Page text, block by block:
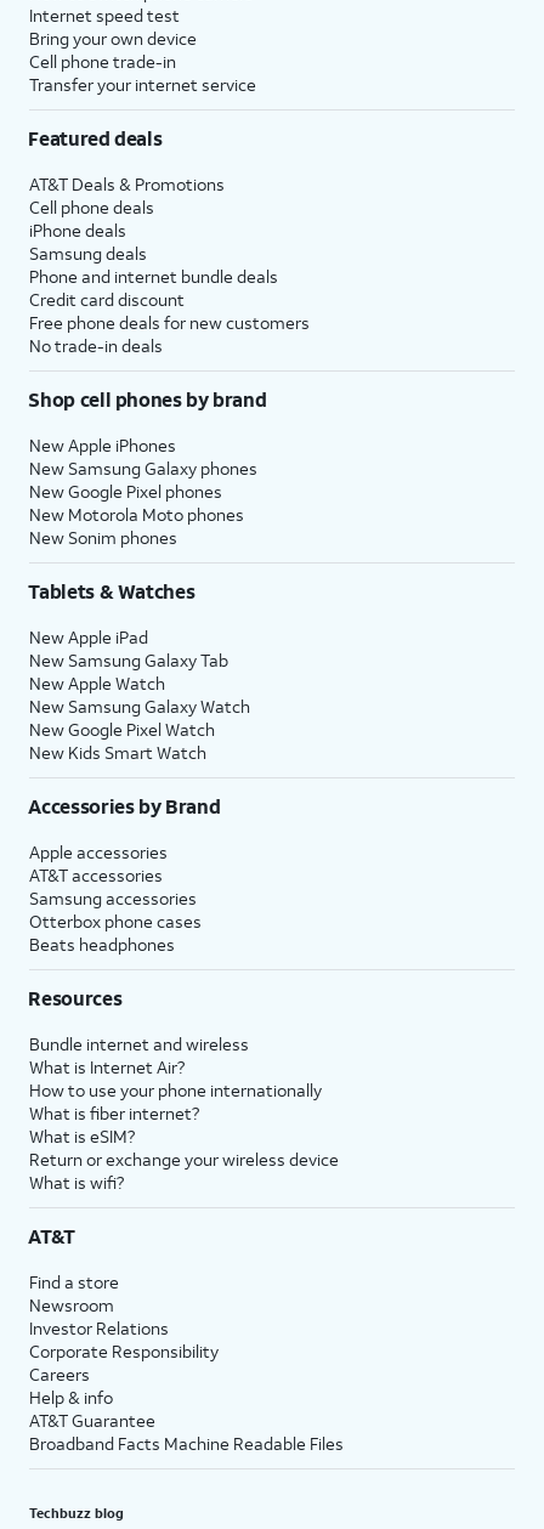
Internet speed test
Bring your own device
Cell phone trade-in
Transfer your internet service
Featured deals
AT&T Deals & Promotions
Cell phone deals
iPhone deals
Samsung deals
Phone and internet bundle deals
Credit card discount
Free phone deals for new customers
No trade-in deals
Shop cell phones by brand
New Apple iPhones
New Samsung Galaxy phones
New Google Pixel phones
New Motorola Moto phones
New Sonim phones
Tablets & Watches
New Apple iPad
New Samsung Galaxy Tab
New Apple Watch
New Samsung Galaxy Watch
New Google Pixel Watch
New Kids Smart Watch
Accessories by Brand
Apple accessories
AT&T accessories
Samsung accessories
Otterbox phone cases
Beats headphones
Resources
Bundle internet and wireless
What is Internet Air?
How to use your phone internationally
What is fiber internet?
What is eSIM?
Return or exchange your wireless device
What is wifi?
AT&T
Find a store
Newsroom
Investor Relations
Corporate Responsibility
Careers
Help & info
AT&T Guarantee
Broadband Facts Machine Readable Files
Techbuzz blog